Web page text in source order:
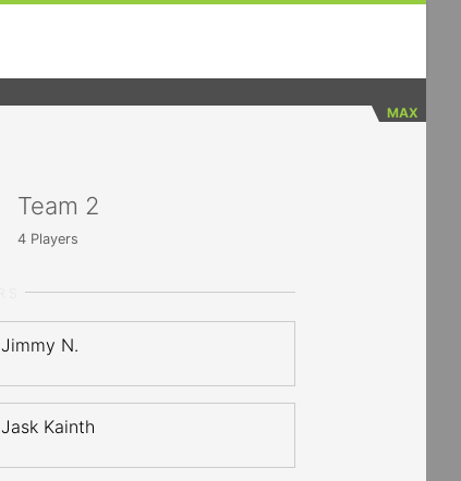
MAX
Team 2
4 Players
Jimmy N.
Jask Kainth